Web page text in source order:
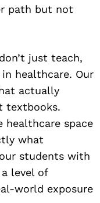
path but not
just teach,
healthcare. Our
actually
textbooks.
healthcare space
what
students with
level of
world exposure